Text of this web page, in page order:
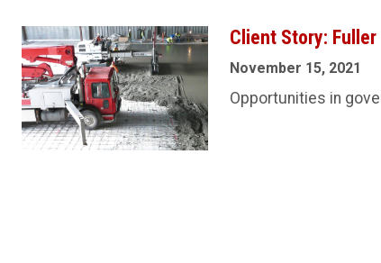
Client Story:
November 15, 2021
Opportunities in